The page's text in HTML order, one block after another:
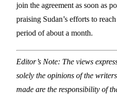
join the agreement as soon as
praising Sudan’s efforts to
period of about a month.
Editor’s Note: The views
solely the opinions of the
made are the responsibility of